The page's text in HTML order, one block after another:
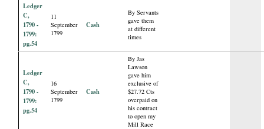
Ledger
C,
1790 -
1799:
pg.54
11
September
1799
Cash
By Servants
gave them
at different
times
Ledger
C,
1790 -
1799:
pg.54
16
September
1799
Cash
By Jas
Lawson
gave him
exclusive of
$27.72 Cts
overpaid on
his contract
to open my
Mill Race